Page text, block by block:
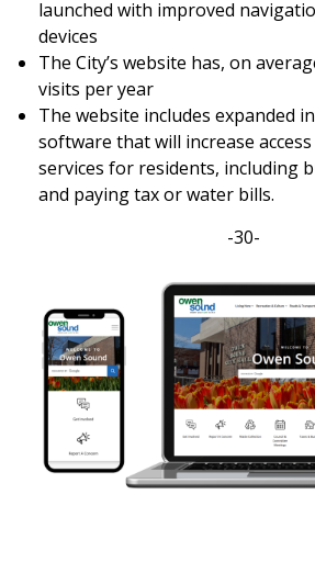
launched with improved
devices
The City’s website has, on
visits per year
The website includes expanded
software that will increase
services for residents, including
and paying tax or water bills.
-30-